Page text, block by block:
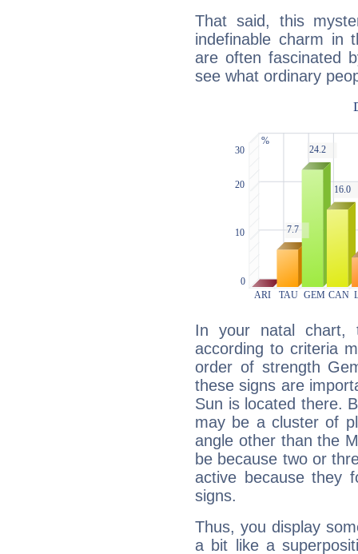
That said, this
indefinable charm in
are often fascinated
see what ordinary
In your natal chart,
according to criteria
order of strength
these signs are
Sun is located there.
may be a cluster of
angle other than the
be because two or
active because they
signs.
Thus, you display
a bit like a